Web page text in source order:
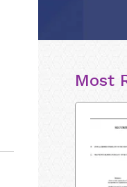
Most